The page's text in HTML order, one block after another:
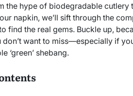
the hype of biodegradable cutlery
napkin, we’ll sift through the
find the real gems. Buckle up,
want to miss—especially if
‘green’ shebang.